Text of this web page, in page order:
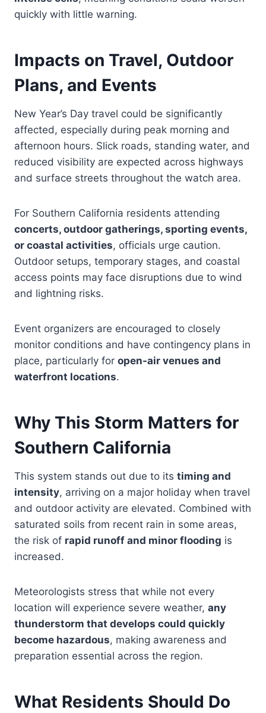
quickly with little warning.
Impacts on Travel, Outdoor
Plans, and Events
New Year’s Day travel could be significantly
affected, especially during peak morning and
afternoon hours. Slick roads, standing water, and
reduced visibility are expected across highways
and surface streets throughout the watch area.
For Southern California residents attending
concerts, outdoor gatherings, sporting events,
or coastal activities, officials urge caution.
Outdoor setups, temporary stages, and coastal
access points may face disruptions due to wind
and lightning risks.
Event organizers are encouraged to closely
monitor conditions and have contingency plans in
place, particularly for open-air venues and
waterfront locations.
Why This Storm Matters for
Southern California
This system stands out due to its timing and
intensity, arriving on a major holiday when travel
and outdoor activity are elevated. Combined with
saturated soils from recent rain in some areas,
the risk of rapid runoff and minor flooding is
increased.
Meteorologists stress that while not every
location will experience severe weather, any
thunderstorm that develops could quickly
become hazardous, making awareness and
preparation essential across the region.
What Residents Should Do